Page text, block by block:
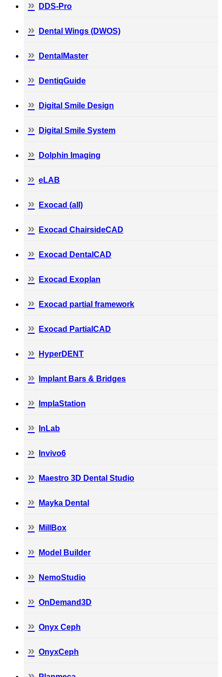
DDS-Pro
Dental Wings (DWOS)
DentalMaster
DentiqGuide
Digital Smile Design
Digital Smile System
Dolphin Imaging
eLAB
Exocad (all)
Exocad ChairsideCAD
Exocad DentalCAD
Exocad Exoplan
Exocad partial framework
Exocad PartialCAD
HyperDENT
Implant Bars & Bridges
ImplaStation
InLab
Invivo6
Maestro 3D Dental Studio
Mayka Dental
MillBox
Model Builder
NemoStudio
OnDemand3D
Onyx Ceph
OnyxCeph